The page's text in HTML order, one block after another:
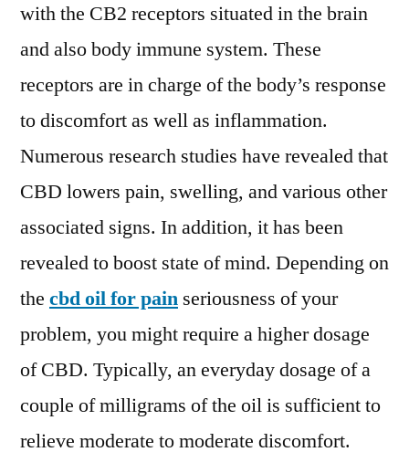
with the CB2 receptors situated in the brain
and also body immune system. These
receptors are in charge of the body’s response
to discomfort as well as inflammation.
Numerous research studies have revealed that
CBD lowers pain, swelling, and various other
associated signs. In addition, it has been
revealed to boost state of mind. Depending on
the cbd oil for pain seriousness of your
problem, you might require a higher dosage
of CBD. Typically, an everyday dosage of a
couple of milligrams of the oil is sufficient to
relieve moderate to moderate discomfort.